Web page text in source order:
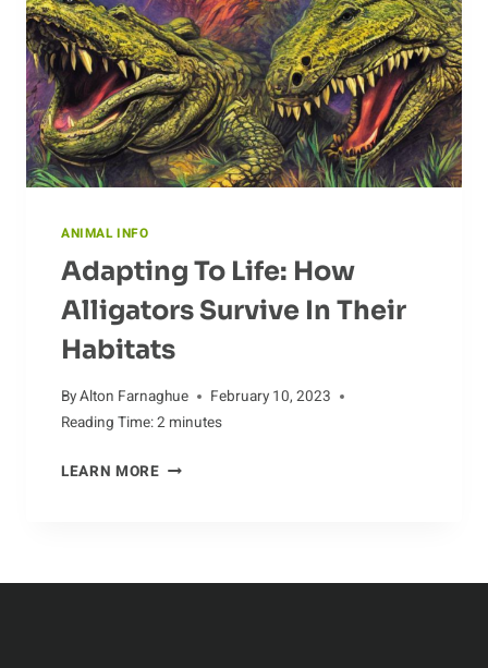
ANIMAL INFO
Adapting To Life: How
Alligators Survive In Their
Habitats
ByAlton Farnaghue
February 10, 2023
Reading Time:2 minutes
LEARN MOREADAPTING